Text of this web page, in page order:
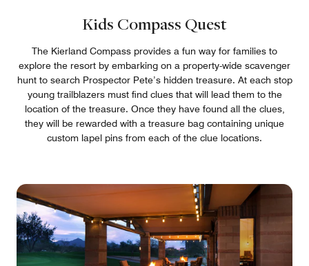
Kids Compass Quest
The Kierland Compass provides a fun way for families to
explore the resort by embarking on a property-wide scavenger
hunt to search Prospector Pete’s hidden treasure. At each stop
young trailblazers must find clues that will lead them to the
location of the treasure. Once they have found all the clues,
they will be rewarded with a treasure bag containing unique
custom lapel pins from each of the clue locations.